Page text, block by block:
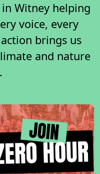
Witney helping
voice, every
brings us
and nature